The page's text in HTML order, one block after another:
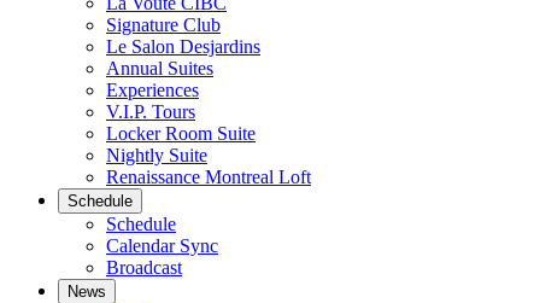
Signature Club
Le Salon Desjardins
Annual Suites
Experiences
V.I.P. Tours
Locker Room Suite
Nightly Suite
Renaissance Montreal Loft
Schedule
Schedule
Calendar Sync
Broadcast
News